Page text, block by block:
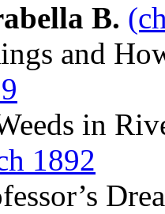
B.
and
in
1892